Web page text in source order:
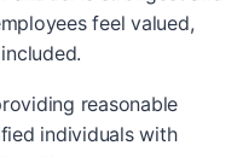
feel valued,
reasonable
individuals with